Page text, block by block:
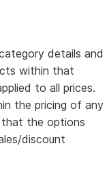
details and
within that
to all prices.
the pricing of any
the options
discount